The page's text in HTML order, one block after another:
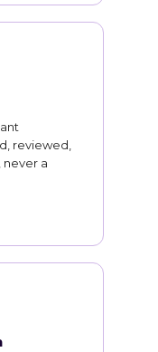
reviewed,
never a